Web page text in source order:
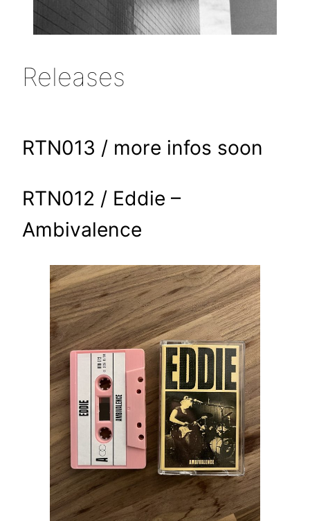
Releases
RTN013 / more infos soon
RTN012 / Eddie –
Ambivalence